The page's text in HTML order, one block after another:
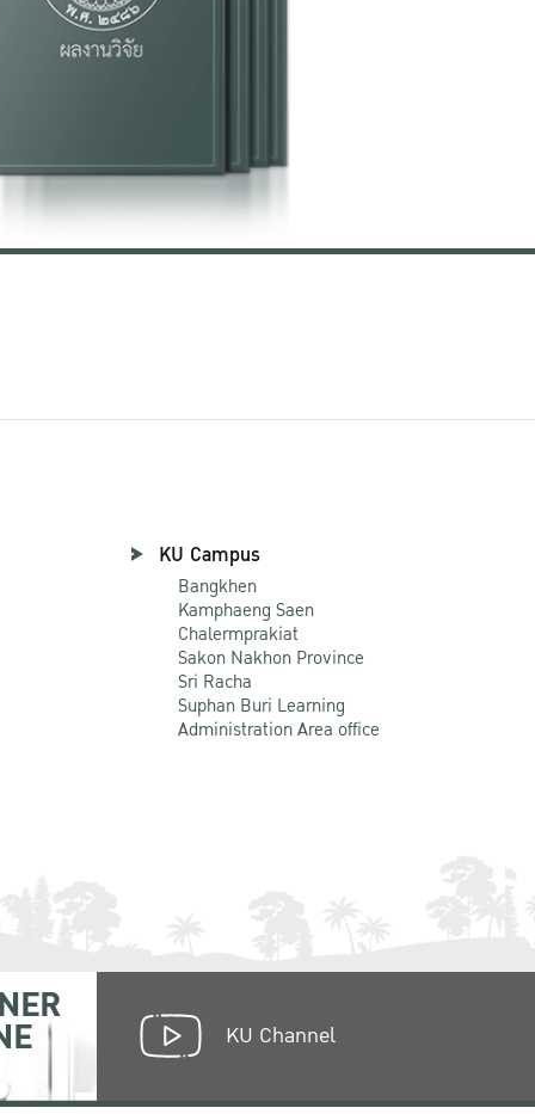
KU Campus
Bangkhen
Kamphaeng Saen
Chalermprakiat
Sakon Nakhon Province
Sri Racha
Suphan Buri Learning
Administration Area office
KU Channel